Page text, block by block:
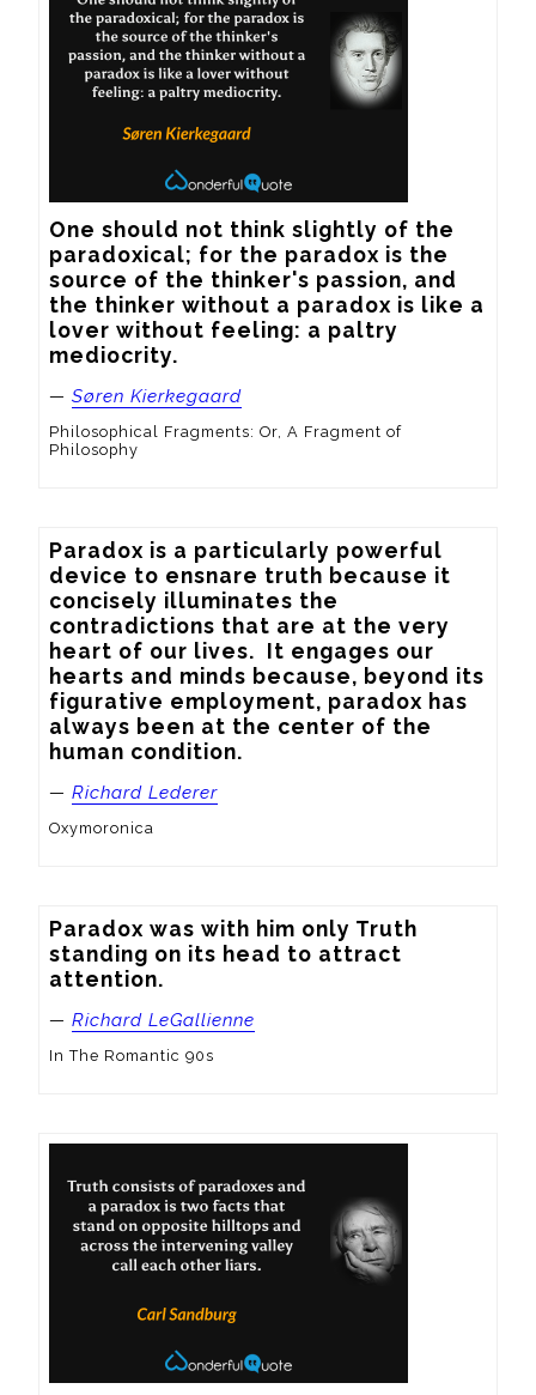
One should not think slightly of the
paradoxical; for the paradox is the
source of the thinker's passion, and
the thinker without a paradox is like a
lover without feeling: a paltry
mediocrity.
— Søren Kierkegaard
Philosophical Fragments: Or, A Fragment of
Philosophy
Paradox is a particularly powerful
device to ensnare truth because it
concisely illuminates the
contradictions that are at the very
heart of our lives.  It engages our
hearts and minds because, beyond its
figurative employment, paradox has
always been at the center of the
human condition.
— Richard Lederer
Oxymoronica
Paradox was with him only Truth
standing on its head to attract
attention.
— Richard LeGallienne
In The Romantic 90s